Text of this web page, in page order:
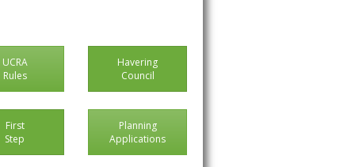
UCRA
Rules
Havering
Council
First
Step
Planning
Applications